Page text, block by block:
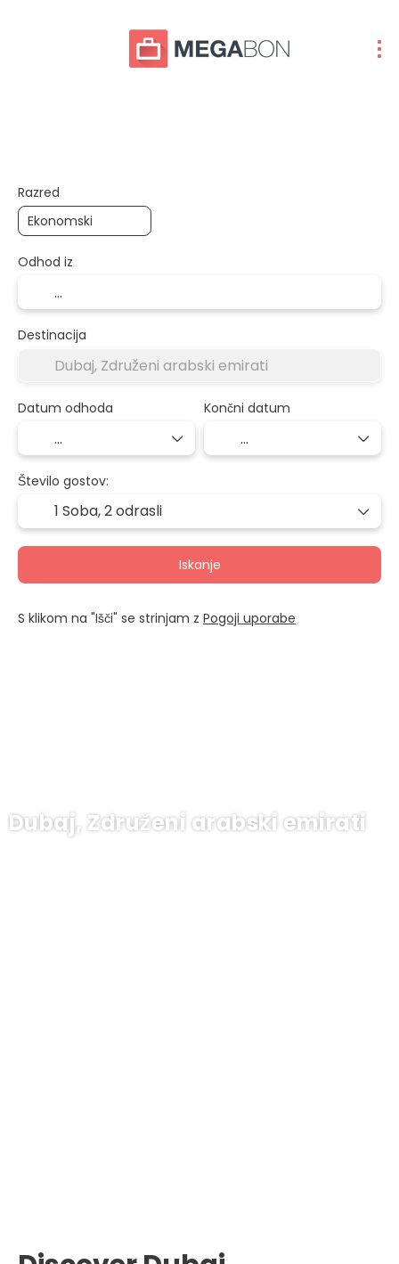
Dubaj, Združeni arabski emirati
Razred
Odhod iz
Destinacija
Datum odhoda Končni datum
Število gostov:
1 Soba,2 odrasli
Iskanje
S klikom na "Išči" se strinjam z Pogoji uporabe